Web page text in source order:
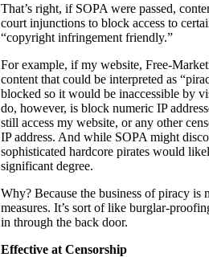
That’s right, if SOPA were passed,
court injunctions to block access to
“copyright infringement friendly.”
For example, if my website, Free-
content that could be interpreted as
blocked so it would be inaccessible by
do, however, is block numeric IP
still access my website, or any other
IP address. And while SOPA might
sophisticated hardcore pirates would
significant degree.
Why? Because the business of piracy is
measures. It’s sort of like burglar-
in through the back door.
Effective at Censorship